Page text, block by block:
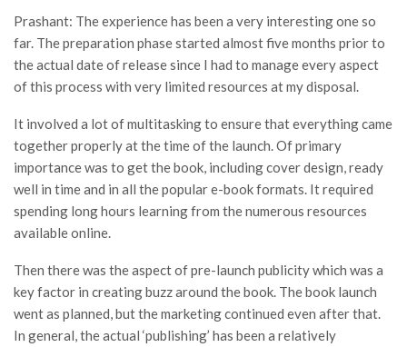
Prashant: The experience has been a very interesting one so
far. The preparation phase started almost five months prior to
the actual date of release since I had to manage every aspect
of this process with very limited resources at my disposal.
It involved a lot of multitasking to ensure that everything came
together properly at the time of the launch. Of primary
importance was to get the book, including cover design, ready
well in time and in all the popular e-book formats. It required
spending long hours learning from the numerous resources
available online.
Then there was the aspect of pre-launch publicity which was a
key factor in creating buzz around the book. The book launch
went as planned, but the marketing continued even after that.
In general, the actual ‘publishing’ has been a relatively